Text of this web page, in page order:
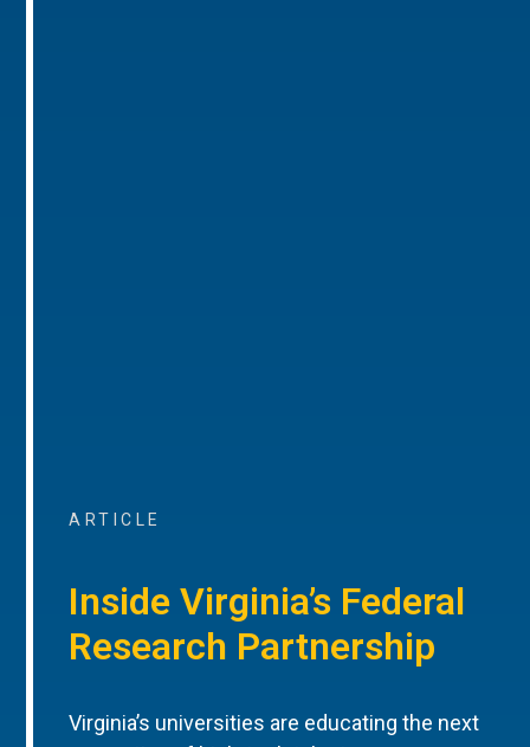
ARTICLE
Inside Virginia’s Federal
Research Partnership
Virginia’s universities are educating the next